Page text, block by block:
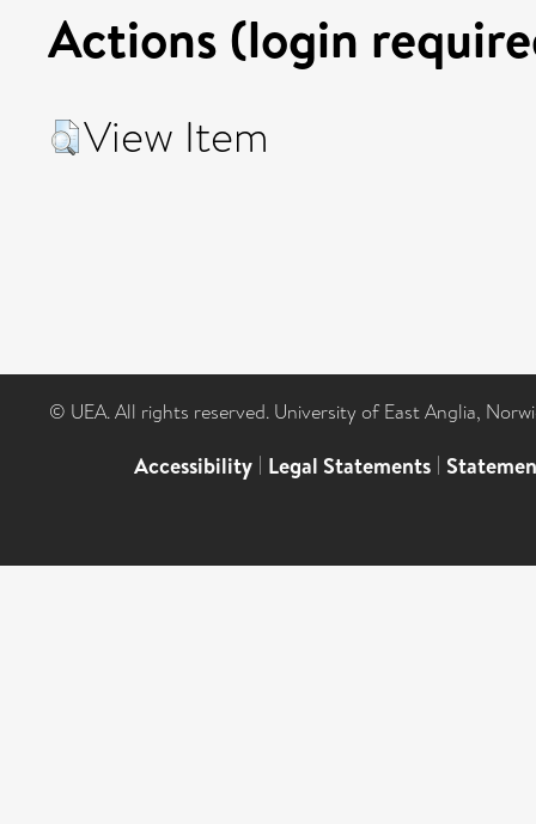
Actions (login
View Item
© UEA. All rights reserved. University of East Anglia,
Accessibility | Legal Statements |